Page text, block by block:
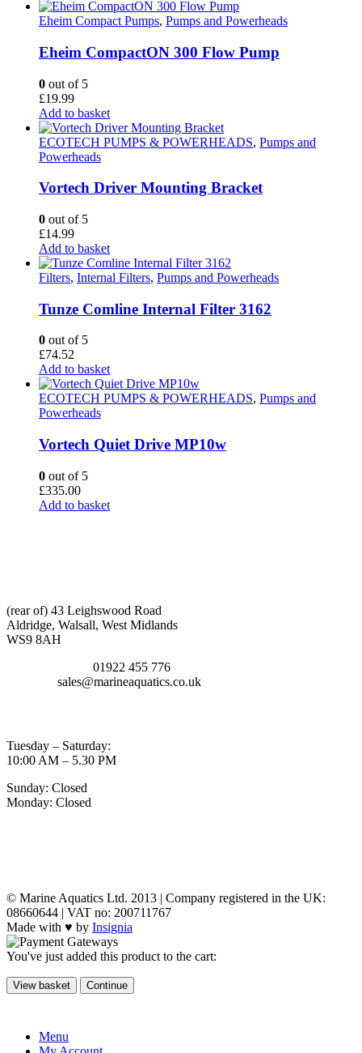
Eheim Compact Pumps, Pumps and Powerheads
Eheim CompactON 300 Flow Pump
0 out of 5
£19.99
Add to basket
ECOTECH PUMPS & POWERHEADS, Pumps and
Powerheads
Vortech Driver Mounting Bracket
0 out of 5
£14.99
Add to basket
Filters, Internal Filters, Pumps and Powerheads
Tunze Comline Internal Filter 3162
0 out of 5
£74.52
Add to basket
ECOTECH PUMPS & POWERHEADS, Pumps and
Powerheads
Vortech Quiet Drive MP10w
0 out of 5
£335.00
Add to basket
(rear of) 43 Leighswood Road
Aldridge, Walsall, West Midlands
WS9 8AH
01922 455 776
sales@marineaquatics.co.uk
Tuesday – Saturday:
10:00 AM – 5.30 PM
Sunday: Closed
Monday: Closed
© Marine Aquatics Ltd. 2013 | Company registered in the UK:
08660644 | VAT no: 200711767
Made with ♥ by Insignia
You've just added this product to the cart:
View basket Continue
Menu